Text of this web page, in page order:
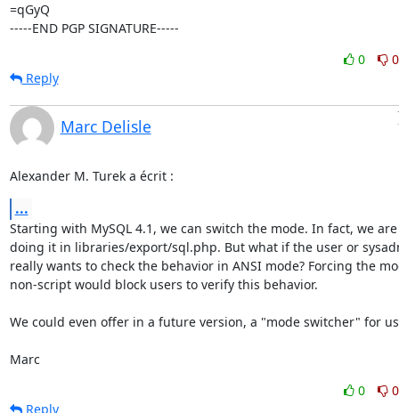
=qGyQ
-----END PGP SIGNATURE-----
0
0
Reply
Marc Delisle
Alexander M. Turek a écrit :
...
Starting with MySQL 4.1, we can switch the mode. In fact, we
doing it in libraries/export/sql.php. But what if the user or
really wants to check the behavior in ANSI mode? Forcing the
non-script would block users to verify this behavior.
We could even offer in a future version, a "mode switcher" for
Marc
0
0
Reply